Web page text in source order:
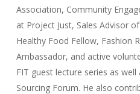
Association, Community
at Project Just, Sales Advisor
Healthy Food Fellow, Fashion
Ambassador, and active
FIT guest lecture series as well
Sourcing Forum. He also